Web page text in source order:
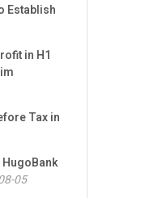
Establish
in H1
Tax in
HugoBank
05